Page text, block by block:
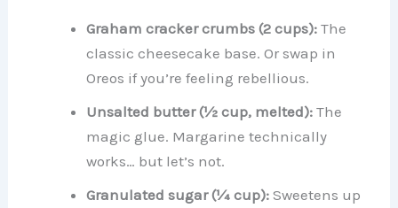
Graham cracker crumbs (2 cups): The
classic cheesecake base. Or swap in
Oreos if you’re feeling rebellious.
Unsalted butter (½ cup, melted): The
magic glue. Margarine technically
works… but let’s not.
Granulated sugar (¼ cup): Sweetens up